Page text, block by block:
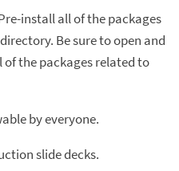
install all of the packages
Be sure to open and
the packages related to
by everyone.
slide decks.